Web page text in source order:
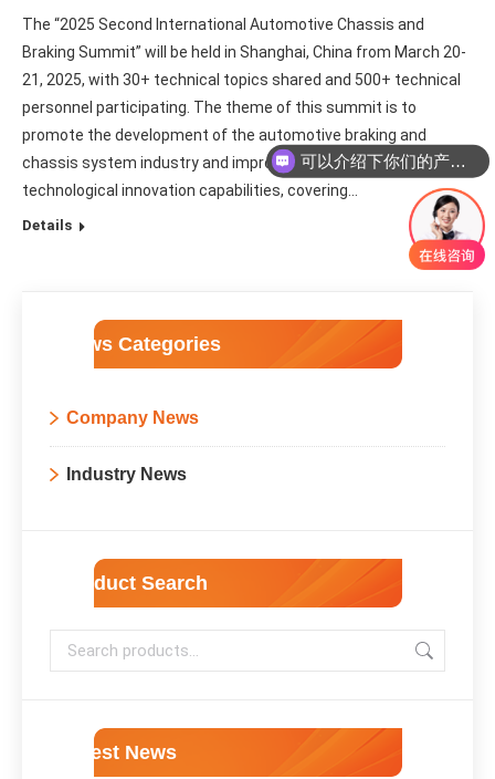
The “2025 Second International Automotive Chassis and
Braking Summit” will be held in Shanghai, China from March 20-
21, 2025, with 30+ technical topics shared and 500+ technical
personnel participating. The theme of this summit is to
promote the development of the automotive braking and
chassis system industry and improve scientific and
technological innovation capabilities, covering…
Details
News Categories
Company News
Industry News
Product Search
Latest News
可以介绍下你们的产品么